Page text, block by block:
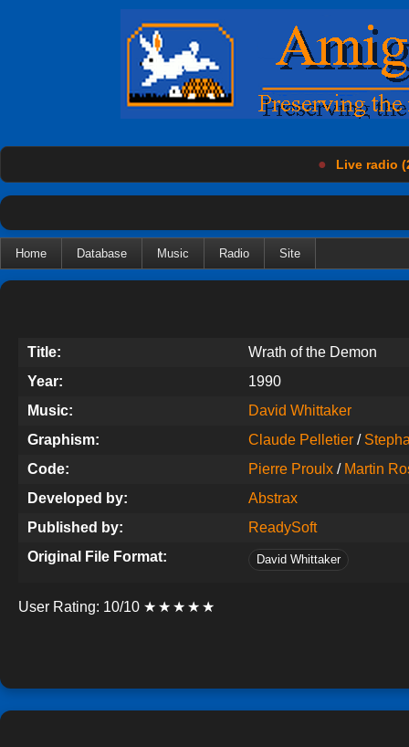
● Live radio
Home Database Music Radio Site
Title:
Wrath of the Demon
Year:
1990
Music:
David Whittaker
Graphism:
Claude Pelletier /
Code:
Pierre Proulx / Martin
Developed by:
Abstrax
Published by:
ReadySoft
Original File Format:
David Whittaker
User Rating: 10/10